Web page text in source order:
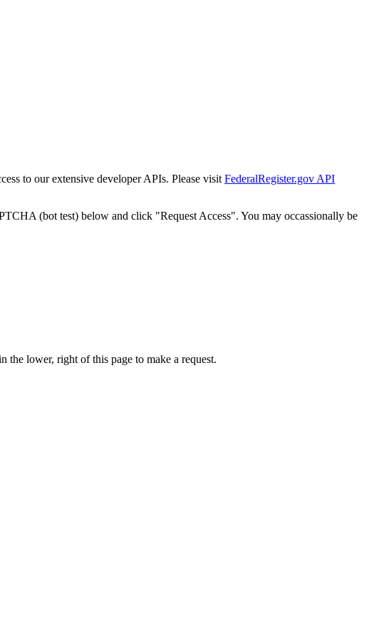
to our extensive developer APIs. Please visit FederalRegister.gov API
(bot test) below and click "Request Access". You may occassionally be
lower, right of this page to make a request.